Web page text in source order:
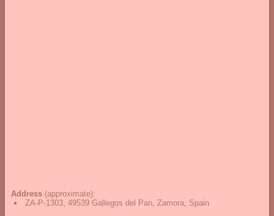
Address (approximate):
ZA-P-1303, 49539 Gallegos del Pan, Zamora, Spain